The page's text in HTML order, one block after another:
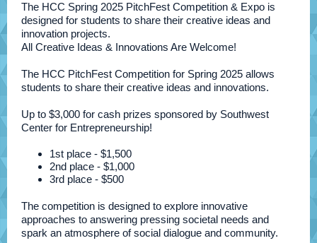
The HCC Spring 2025 PitchFest Competition & Expo is
designed for students to share their creative ideas and
innovation projects.
All Creative Ideas & Innovations Are Welcome!
The HCC PitchFest Competition for Spring 2025 allows
students to share their creative ideas and innovations.
Up to $3,000 for cash prizes sponsored by Southwest
Center for Entrepreneurship!
1st place - $1,500
2nd place - $1,000
3rd place - $500
The competition is designed to explore innovative
approaches to answering pressing societal needs and
spark an atmosphere of social dialogue and community.